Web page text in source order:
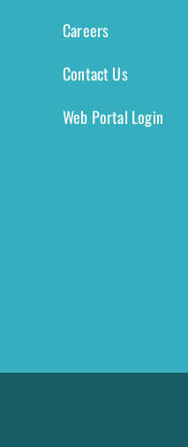
Careers
Contact Us
Web Portal Login